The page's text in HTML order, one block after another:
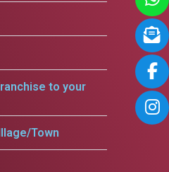
to your
Town